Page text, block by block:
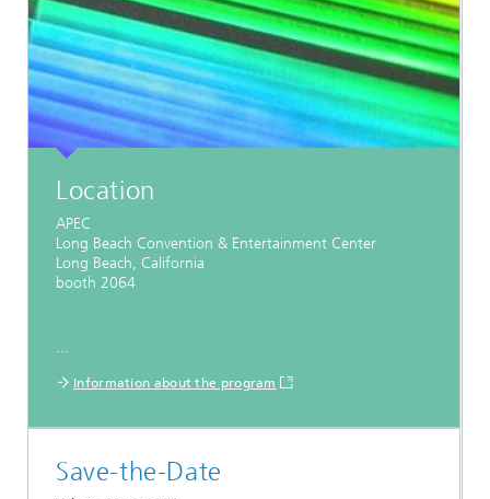
Location
APEC
Long Beach Convention & Entertainment Center
Long Beach, California
booth 2064
...
Information about the program
Save-the-Date